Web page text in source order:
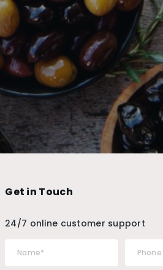
Get in Touch
24/7 online customer support